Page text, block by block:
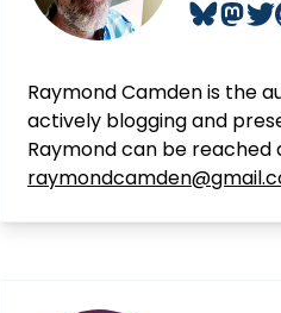
Raymond Camden is the
actively blogging and
Raymond can be reached